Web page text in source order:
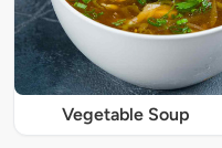
Vegetable Soup